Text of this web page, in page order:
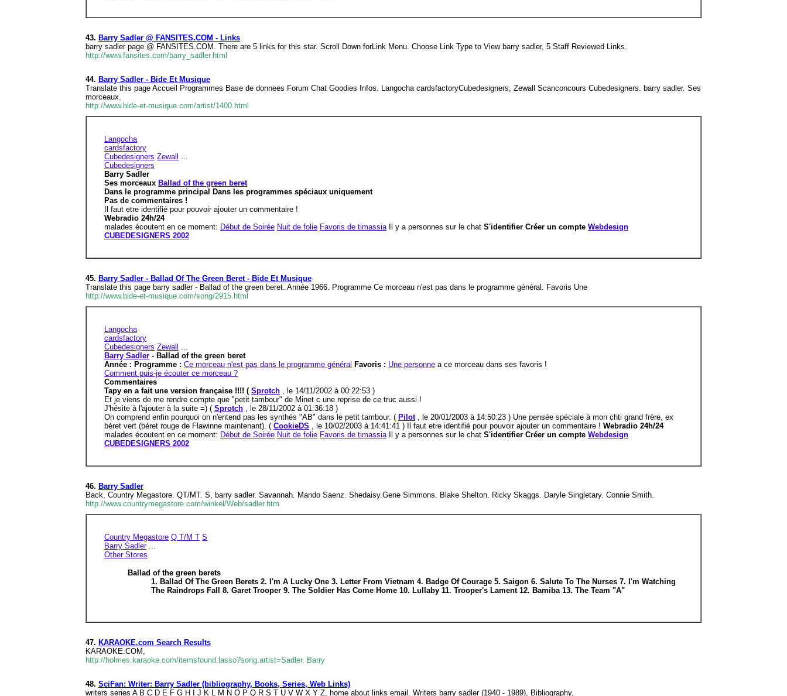
43. Barry Sadler @ FANSITES.COM - Links
barry sadler page @ FANSITES.COM. There are 5 links for this star. Scroll Down forLink Menu. Choose Link Type to View barry sadler, 5 Staff Reviewed Links.
http://www.fansites.com/barry_sadler.html
44. Barry Sadler - Bide Et Musique
Translate this page Accueil Programmes Base de donnees Forum Chat Goodies Infos. Langocha cardsfactoryCubedesigners, Zewall Scanconcours Cubedesigners. barry sadler. Ses
morceaux.
http://www.bide-et-musique.com/artist/1400.html
Langocha
cardsfactory
Cubedesigners Zewall
...
Cubedesigners
Barry Sadler
Ses morceaux Ballad of the green beret
Dans le programme principal Dans les programmes spéciaux uniquement
Pas de commentaires !
Il faut etre identifié pour pouvoir ajouter un commentaire !
Webradio 24h/24
malades écoutent en ce moment: Début de Soirée Nuit de folie Favoris de timassiaIl y a personnes sur le chat S'identifier Créer un compte Webdesign
CUBEDESIGNERS 2002
45. Barry Sadler - Ballad Of The Green Beret - Bide Et Musique
Translate this page barry sadler - Ballad of the green beret. Année 1966. Programme Ce morceau n'est pas dans le programme général. Favoris Une
http://www.bide-et-musique.com/song/2915.html
Langocha
cardsfactory
Cubedesigners Zewall
...
Barry Sadler - Ballad of the green beret
Année : Programme : Ce morceau n'est pas dans le programme général Favoris : Une personne a ce morceau dans ses favoris !
Comment puis-je écouter ce morceau ?
Commentaires
Tapy en a fait une version française !!!! ( Sprotch , le 14/11/2002 à 00:22:53 )
Et je viens de me rendre compte que "petit tambour" de Minet c une reprise de ce truc aussi !
J'hésite à l'ajouter à la suite =) ( Sprotch , le 28/11/2002 à 01:36:18 )
On comprend enfin pourquoi on n'entend pas les synthés "AB" dans le petit tambour. ( Pilot , le 20/01/2003 à 14:50:23 ) Une pensée spéciale à mon chti grand frère, ex
béret vert (béret rouge de Flawinne maintenant). ( CookieDS , le 10/02/2003 à 14:41:41 ) Il faut etre identifié pour pouvoir ajouter un commentaire ! Webradio 24h/24
malades écoutent en ce moment: Début de Soirée Nuit de folie Favoris de timassiaIl y a personnes sur le chat S'identifier Créer un compte Webdesign
CUBEDESIGNERS 2002
46. Barry Sadler
Back, Country Megastore. QT/MT. S, barry sadler. Savannah. Mando Saenz. Shedaisy.Gene Simmons. Blake Shelton. Ricky Skaggs. Daryle Singletary. Connie Smith.
http://www.countrymegastore.com/winkel/Web/sadler.htm
Country Megastore Q T/M T S
Barry Sadler...
Other Stores
Ballad of the green berets
1. Ballad Of The Green Berets 2. I'm A Lucky One 3. Letter From Vietnam 4. Badge Of Courage 5. Saigon 6. Salute To The Nurses 7. I'm Watching
The Raindrops Fall 8. Garet Trooper 9. The Soldier Has Come Home 10. Lullaby 11. Trooper's Lament 12. Bamiba 13. The Team "A"
47. KARAOKE.com Search Results
KARAOKE.COM,
http://holmes.karaoke.com/itemsfound.lasso?song.artist=Sadler, Barry
48. SciFan: Writer: Barry Sadler (bibliography, Books, Series, Web Links)
writers series A B C D E F G H I J K L M N O P Q R S T U V W X Y Z, home about links email. Writers barry sadler (1940 - 1989), Bibliography,